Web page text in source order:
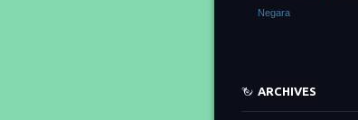
Negara
ARCHIVES